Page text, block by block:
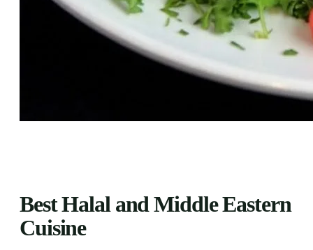
Best Halal and Middle Eastern
Cuisine